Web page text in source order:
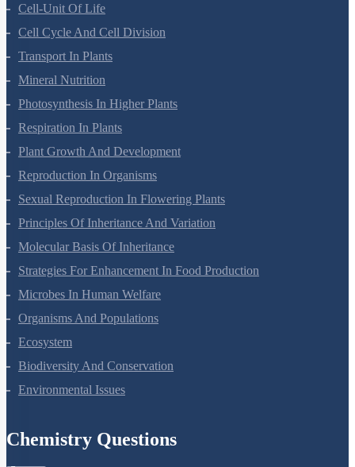
Cell-Unit Of Life
Cell Cycle And Cell Division
Transport In Plants
Mineral Nutrition
Photosynthesis In Higher Plants
Respiration In Plants
Plant Growth And Development
Reproduction In Organisms
Sexual Reproduction In Flowering Plants
Principles Of Inheritance And Variation
Molecular Basis Of Inheritance
Strategies For Enhancement In Food Production
Microbes In Human Welfare
Organisms And Populations
Ecosystem
Biodiversity And Conservation
Environmental Issues
Chemistry Questions